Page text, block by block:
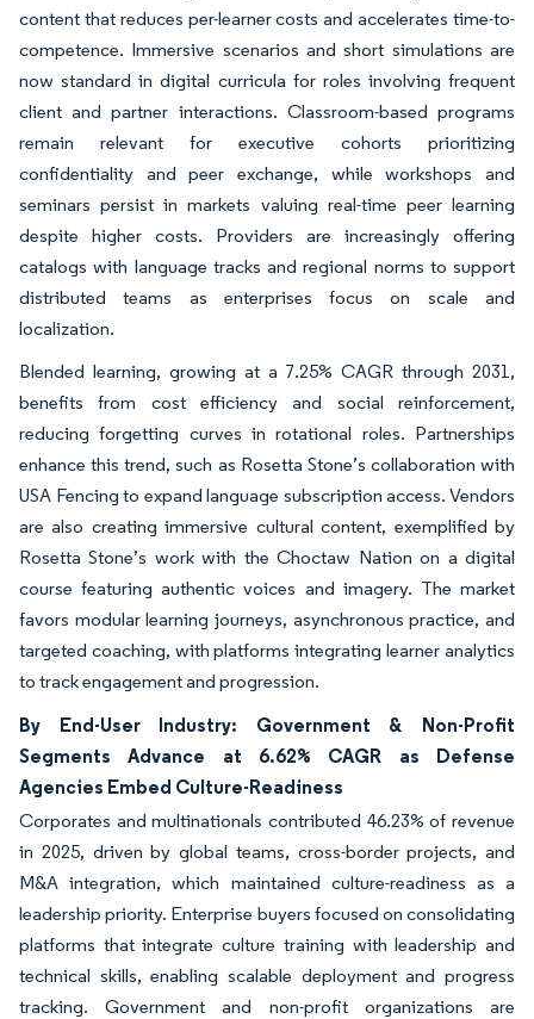
content that reduces per-learner costs and accelerates time-to-
competence. Immersive scenarios and short simulations are
now standard in digital curricula for roles involving frequent
client and partner interactions. Classroom-based programs
remain relevant for executive cohorts prioritizing
confidentiality and peer exchange, while workshops and
seminars persist in markets valuing real-time peer learning
despite higher costs. Providers are increasingly offering
catalogs with language tracks and regional norms to support
distributed teams as enterprises focus on scale and
localization.
Blended learning, growing at a 7.25% CAGR through 2031,
benefits from cost efficiency and social reinforcement,
reducing forgetting curves in rotational roles. Partnerships
enhance this trend, such as Rosetta Stone’s collaboration with
USA Fencing to expand language subscription access. Vendors
are also creating immersive cultural content, exemplified by
Rosetta Stone’s work with the Choctaw Nation on a digital
course featuring authentic voices and imagery. The market
favors modular learning journeys, asynchronous practice, and
targeted coaching, with platforms integrating learner analytics
to track engagement and progression.
By End-User Industry: Government & Non-Profit
Segments Advance at 6.62% CAGR as Defense
Agencies Embed Culture-Readiness
Corporates and multinationals contributed 46.23% of revenue
in 2025, driven by global teams, cross-border projects, and
M&A integration, which maintained culture-readiness as a
leadership priority. Enterprise buyers focused on consolidating
platforms that integrate culture training with leadership and
technical skills, enabling scalable deployment and progress
tracking. Government and non-profit organizations are